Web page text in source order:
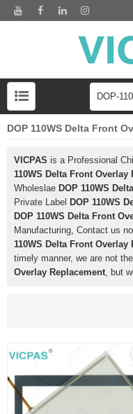
DOP 110WS Delta Front
VICPAS is a Professional
110WS Delta Front Overlay
Wholeslae DOP 110WS
Private Label DOP 110WS
DOP 110WS Delta Front
Manufacturing, Contact us
110WS Delta Front Overlay
timely manner, we are not
Overlay Replacement, but